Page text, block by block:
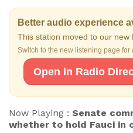
Better audio experience
This station moved to our new
Switch to the new listening page for
Open in Radio
Now Playing : Senate
whether to hold Fauci in